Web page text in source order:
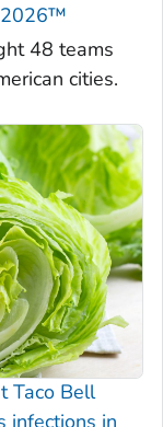
2026™
48 teams
cities.
Taco Bell
infections in